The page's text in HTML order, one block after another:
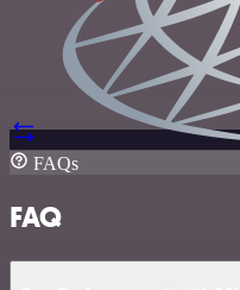
FAQs
FAQ